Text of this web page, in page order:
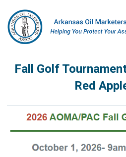
Fall Golf
Red